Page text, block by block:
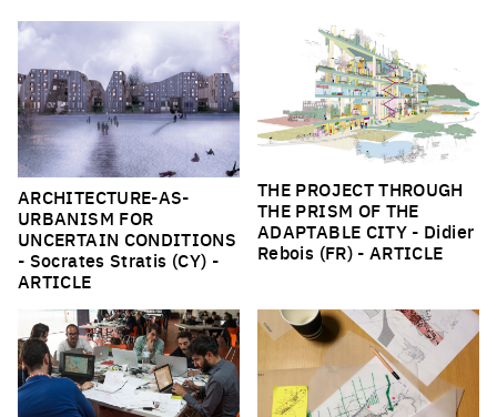
ARCHITECTURE-AS-
URBANISM FOR
UNCERTAIN CONDITIONS
- Socrates Stratis (CY) -
ARTICLE
THE PROJECT THROUGH
THE PRISM OF THE
ADAPTABLE CITY - Didier
Rebois (FR) -ARTICLE